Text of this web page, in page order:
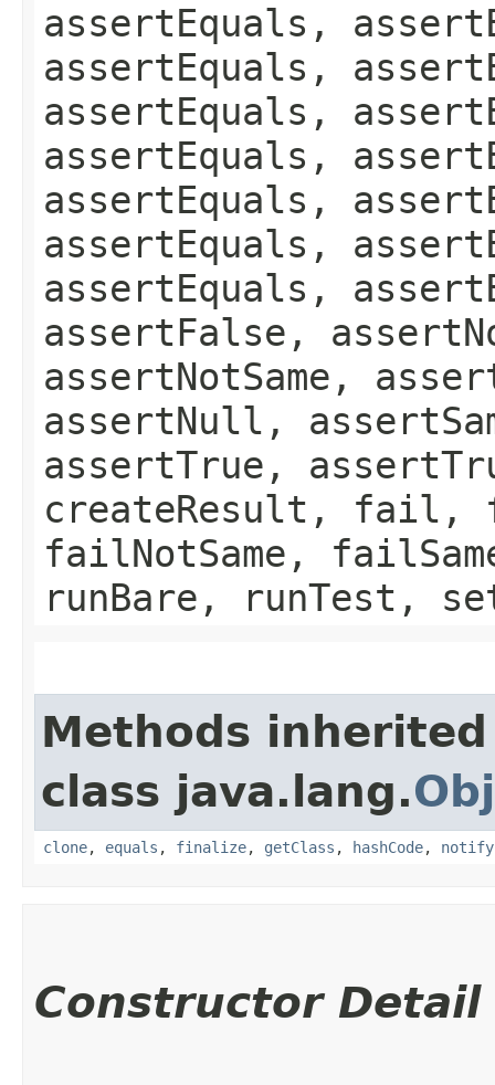
assertEquals,
assertEquals,
assertEquals,
assertEquals,
assertEquals,
assertEquals,
assertEquals,
assertFalse,
assertNotSame,
assertNull,
assertTrue,
createResult, fail,
failNotSame,
runBare, runTest,
Methods
class java.lang.
clone, equals , finalize, getClass , hashCode, notify
Constructor Detail